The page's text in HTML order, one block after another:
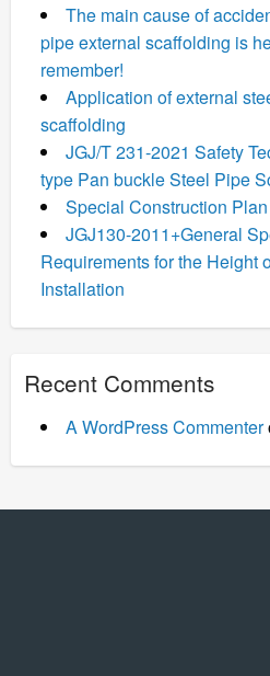
The main cause of
pipe external scaffolding is
remember!
Application of external
scaffolding
JGJ/T 231-2021 Safety
type Pan buckle Steel Pipe
Special Construction
JGJ130-2011+General
Requirements for the Height
Installation
Recent Comments
A WordPress Commenter